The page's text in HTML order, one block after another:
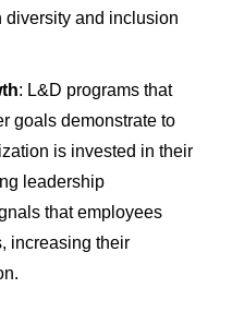
diversity and inclusion
: L&D programs that
goals demonstrate to
is invested in their
leadership
that employees
increasing their